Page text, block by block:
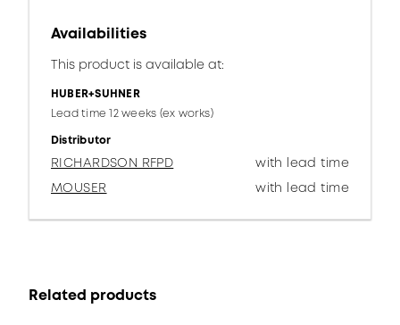
Availabilities
This product is available at:
HUBER+SUHNER
Lead time 12 weeks (ex works)
Distributor
RICHARDSON RFPD
with lead time
MOUSER
with lead time
Related products